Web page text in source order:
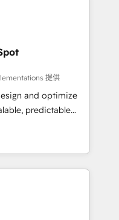
us to
growth, revops,
EMEA - USA
提供
and optimize
predictable
RevOps
execution - building
need to
Managed IT (MSP) -